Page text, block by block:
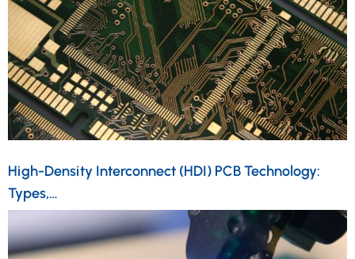
High-Density Interconnect (HDI) PCB Technology:
Types,…